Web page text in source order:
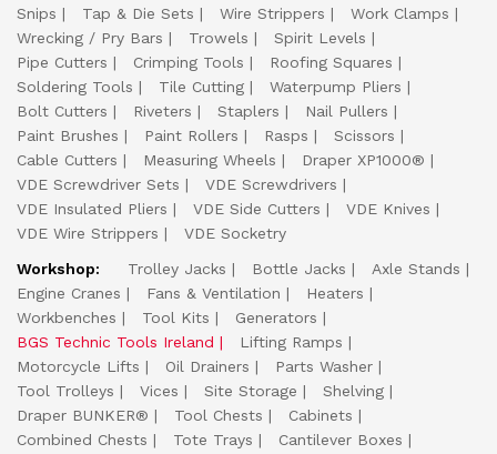
Snips
Tap & Die Sets Wire Strippers
Work Clamps
Wrecking / Pry Bars
Trowels
Spirit Levels
Pipe Cutters
Crimping Tools
Roofing Squares
Soldering Tools
Tile Cutting
Waterpump Pliers
Bolt Cutters
Riveters Staplers
Nail Pullers
Paint Brushes
Paint Rollers Rasps
Scissors
Cable Cutters
Measuring Wheels
Draper XP1000®
VDE Screwdriver Sets
VDE Screwdrivers
VDE Insulated Pliers
VDE Side Cutters
VDE Knives
VDE Wire Strippers
VDE Socketry
Workshop:
Trolley Jacks Bottle Jacks
Axle Stands
Engine Cranes
Fans & Ventilation
Heaters
Workbenches
Tool Kits
Generators
BGS Technic Tools Ireland
Lifting Ramps
Motorcycle Lifts
Oil Drainers
Parts Washer
Tool Trolleys
Vices Site Storage
Shelving
Draper BUNKER®
Tool Chests
Cabinets
Combined Chests
Tote Trays
Cantilever Boxes